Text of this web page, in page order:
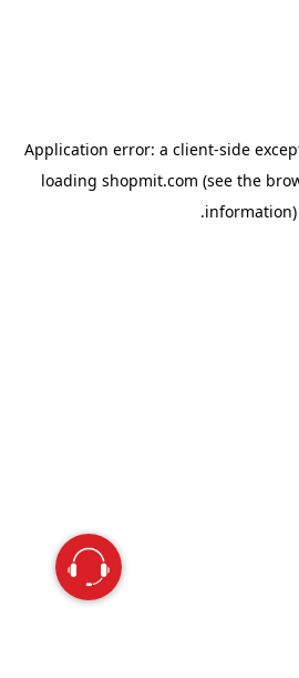
Application error: a client-side
loading shopmit.com (see the
information).